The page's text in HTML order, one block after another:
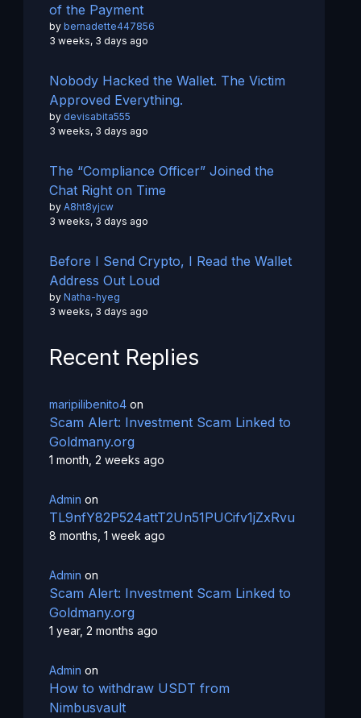
of the Payment
by bernadette447856
3 weeks, 3 days ago
Nobody Hacked the Wallet. The Victim
Approved Everything.
by devisabita555
3 weeks, 3 days ago
The “Compliance Officer” Joined the
Chat Right on Time
by A8ht8yjcw
3 weeks, 3 days ago
Before I Send Crypto, I Read the Wallet
Address Out Loud
by Natha-hyeg
3 weeks, 3 days ago
Recent Replies
maripilibenito4on
Scam Alert: Investment Scam Linked to
Goldmany.org
1 month, 2 weeks ago
Admin on
TL9nfY82P524attT2Un51PUCifv1jZxRvu
8 months, 1 week ago
Admin on
Scam Alert: Investment Scam Linked to
Goldmany.org
1 year, 2 months ago
Admin on
How to withdraw USDT from
Nimbusvault